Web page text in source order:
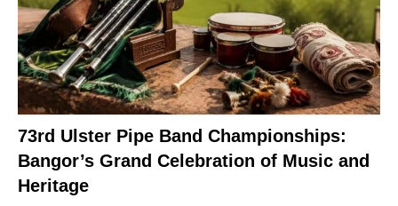
73rd Ulster Pipe Band Championships:
Bangor’s Grand Celebration of Music and
Heritage